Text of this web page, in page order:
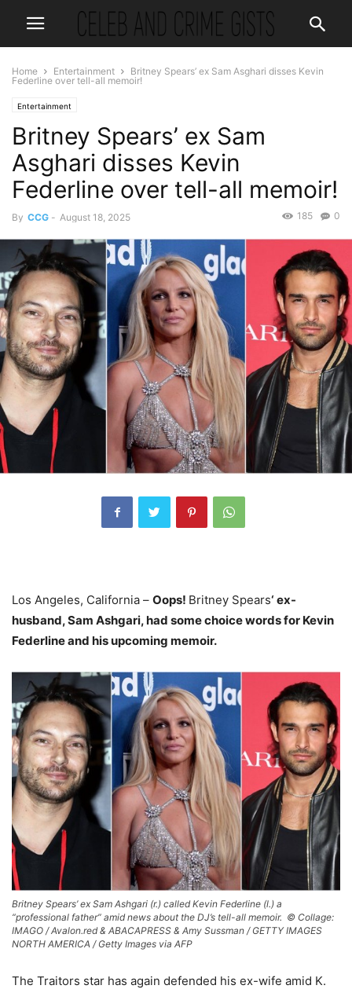
Home Entertainment
Britney Spears’ ex Sam Asghari disses Kevin
Federline over tell-all memoir!
Entertainment
Britney Spears’ ex Sam
Asghari disses Kevin
Federline over tell-all memoir!
By CCG - August 18, 2025 0
185
Los Angeles, California – Oops! Britney Spears‘ ex-
husband, Sam Ashgari, had some choice words for Kevin
Federline and hisupcoming memoir.
Britney Spears’ ex Sam Ashgari (r.) called Kevin Federline (l.) a
“professional father” amid news about the DJ’s tell-all memoir. © Collage:
IMAGO / Avalon.red & ABACAPRESS & Amy Sussman / GETTY IMAGES
NORTH AMERICA / Getty Images via AFP
The Traitors star has again defended his ex-wife amid K.